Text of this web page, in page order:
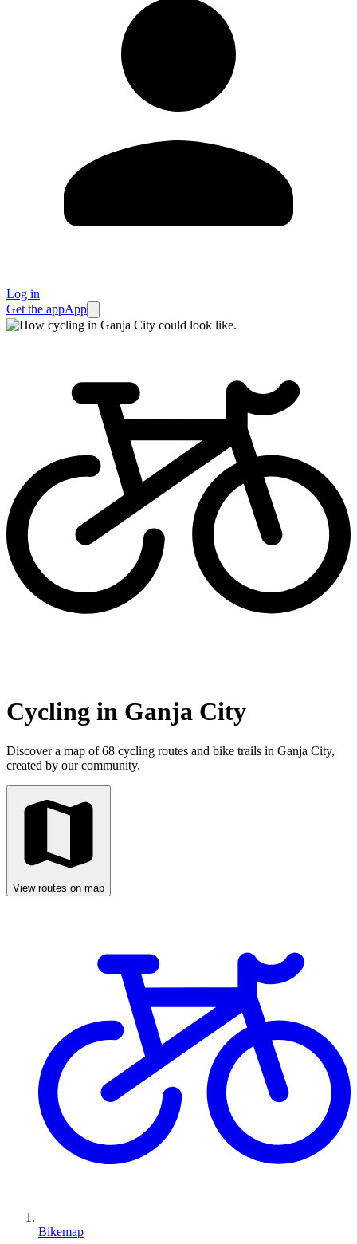
Log in
Get the appApp
Cycling in Ganja City
Discover a map of 68 cycling routes and bike trails in Ganja City,
created by our community.
View routes on map
Bikemap